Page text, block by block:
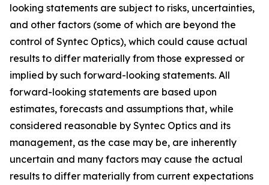
looking statements are subject to risks, uncertainties,
and other factors (some of which are beyond the
control of Syntec Optics), which could cause actual
results to differ materially from those expressed or
implied by such forward-looking statements. All
forward-looking statements are based upon
estimates, forecasts and assumptions that, while
considered reasonable by Syntec Optics and its
management, as the case may be, are inherently
uncertain and many factors may cause the actual
results to differ materially from current expectations